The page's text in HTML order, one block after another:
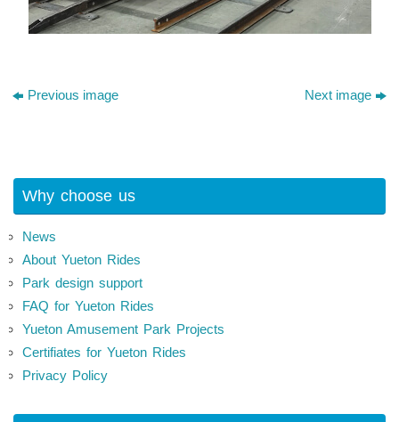
Previous image Next image
Why choose us
News
About Yueton Rides
Park design support
FAQ for Yueton Rides
Yueton Amusement Park Projects
Certifiates for Yueton Rides
Privacy Policy